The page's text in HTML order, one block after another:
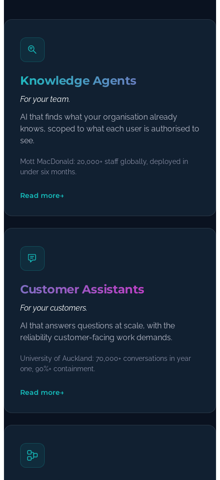
Knowledge Agents
For your team.
AI that finds what your organisation already
knows, scoped to what each user is authorised to
see.
Mott MacDonald: 20,000+ staff globally, deployed in
under six months.
Read more→
Customer Assistants
For your customers.
AI that answers questions at scale, with the
reliability customer-facing work demands.
University of Auckland: 70,000+ conversations in year
one, 90%+ containment.
Read more→